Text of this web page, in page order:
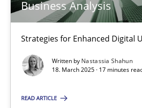
Business Analysis
Strategies for Enhanced Digital
Written by Nastassia Shahun
18. March 2025 · 17 minutes
READ ARTICLE
Strategies for Enhanced Digital User